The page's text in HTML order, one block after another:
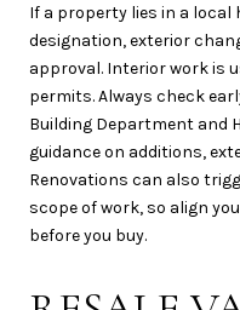
If a property lies in a
designation, exterior
approval. Interior work is
permits. Always check
Building Department and
guidance on additions,
Renovations can also
scope of work, so align
before you buy.